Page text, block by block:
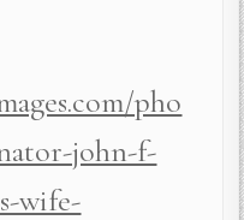
pho
john-f-
wife-